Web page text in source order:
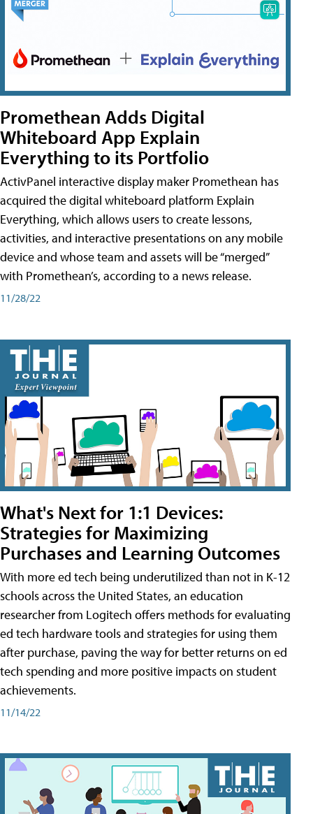
Promethean Adds Digital
Whiteboard App Explain
Everything to its Portfolio
ActivPanel interactive display maker Promethean has
acquired the digital whiteboard platform Explain
Everything, which allows users to create lessons,
activities, and interactive presentations on any mobile
device and whose team and assets will be “merged”
with Promethean’s, according to a news release.
11/28/22
What's Next for 1:1 Devices:
Strategies for Maximizing
Purchases and Learning Outcomes
With more ed tech being underutilized than not in K-12
schools across the United States, an education
researcher from Logitech offers methods for evaluating
ed tech hardware tools and strategies for using them
after purchase, paving the way for better returns on ed
tech spending and more positive impacts on student
achievements.
11/14/22